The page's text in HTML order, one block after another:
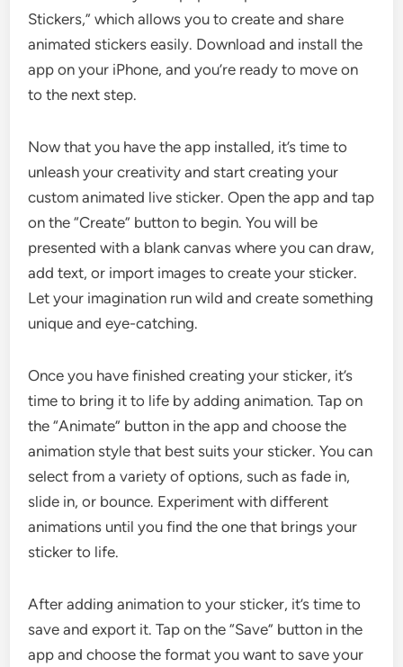
Stickers,” which allows you to create and share
animated stickers easily. Download and install the
app on your iPhone, and you’re ready to move on
to the next step.
Now that you have the app installed, it’s time to
unleash your creativity and start creating your
custom animated live sticker. Open the app and tap
on the “Create” button to begin. You will be
presented with a blank canvas where you can draw,
add text, or import images to create your sticker.
Let your imagination run wild and create something
unique and eye-catching.
Once you have finished creating your sticker, it’s
time to bring it to life by adding animation. Tap on
the “Animate” button in the app and choose the
animation style that best suits your sticker. You can
select from a variety of options, such as fade in,
slide in, or bounce. Experiment with different
animations until you find the one that brings your
sticker to life.
After adding animation to your sticker, it’s time to
save and export it. Tap on the “Save” button in the
app and choose the format you want to save your